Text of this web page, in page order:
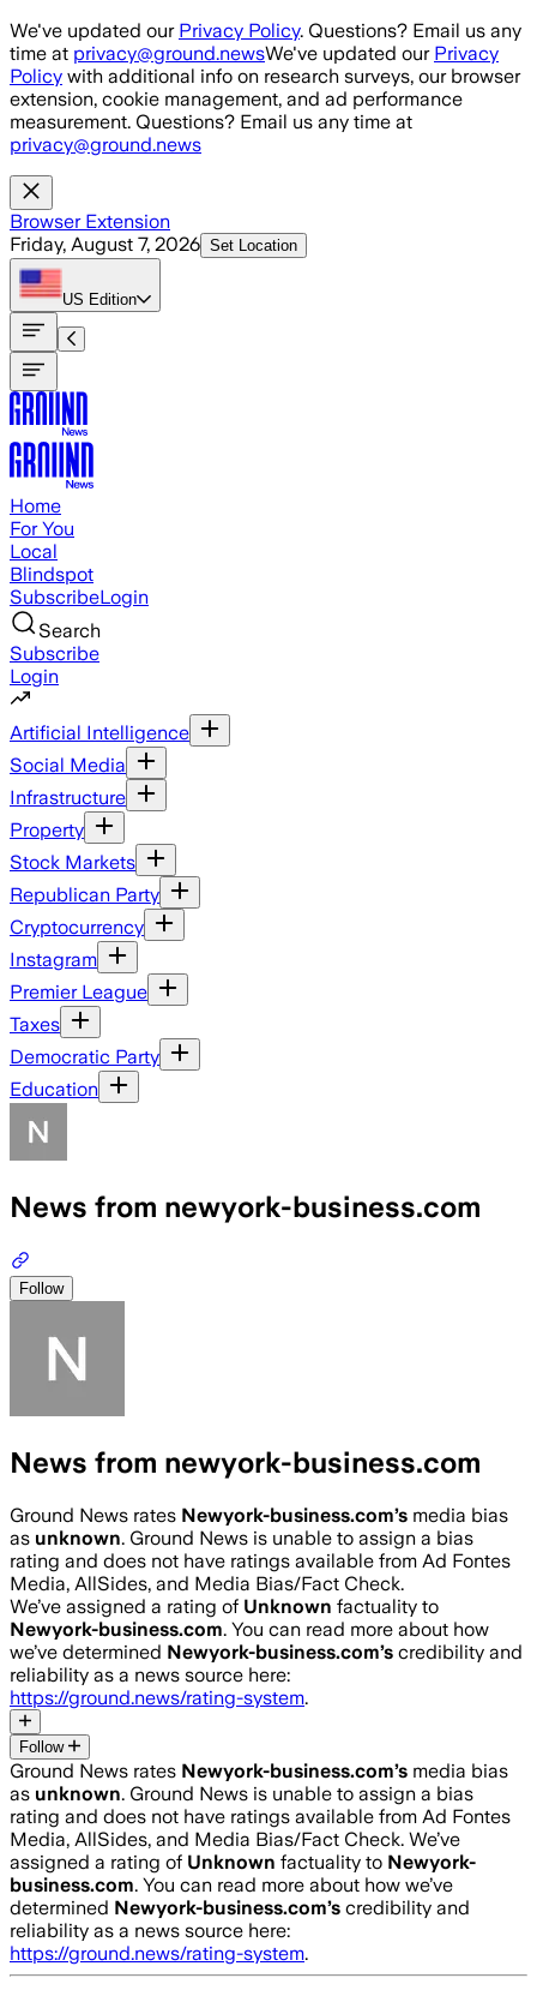
Skip to main content
We've updated our Privacy Policy. Questions? Email us any
time at privacy@ground.newsWe've updated our Privacy
Policy with additional info on research surveys, our browser
extension, cookie management, and ad performance
measurement. Questions? Email us any time at
privacy@ground.news
Browser Extension
Friday, August 7, 2026 Set Location
US Edition
Home
For You
Local
Blindspot
SubscribeLogin
Search
Subscribe
Login
Artificial Intelligence
Social Media
Infrastructure
Property
Stock Markets
Republican Party
Cryptocurrency
Instagram
Premier League
Taxes
Democratic Party
Education
News from newyork-business.com
Follow
News from newyork-business.com
Ground News rates Newyork-business.com’s media bias
as unknown. Ground News is unable to assign a bias
rating and does not have ratings available from Ad Fontes
Media, AllSides, and Media Bias/Fact Check.
We’ve assigned a rating of Unknown factuality to
Newyork-business.com. You can read more about how
we’ve determined Newyork-business.com’s credibility and
reliability as a news source here:
https://ground.news/rating-system.
Follow
Ground News rates Newyork-business.com’s media bias
as unknown. Ground News is unable to assign a bias
rating and does not have ratings available from Ad Fontes
Media, AllSides, and Media Bias/Fact Check. We’ve
assigned a rating of Unknown factuality to Newyork-
business.com. You can read more about how we’ve
determined Newyork-business.com’s credibility and
reliability as a news source here:
https://ground.news/rating-system.